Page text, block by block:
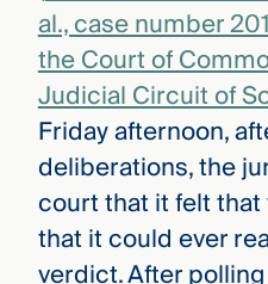
al., case number
the Court of
Judicial Circuit of
Friday afternoon,
deliberations, the
court that it felt that
that it could ever
verdict. After